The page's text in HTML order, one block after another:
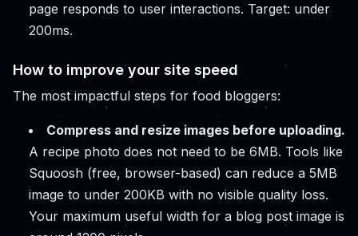
page responds to user interactions. Target: under
200ms.
How to improve your site speed
The most impactful steps for food bloggers:
Compress and resize images before uploading.
A recipe photo does not need to be 6MB. Tools like
Squoosh (free, browser-based) can reduce a 5MB
image to under 200KB with no visible quality loss.
Your maximum useful width for a blog post image is